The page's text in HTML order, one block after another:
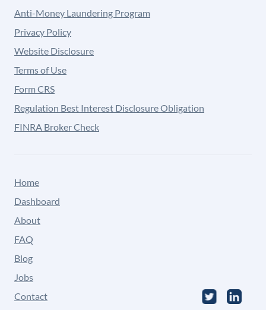
Anti-Money Laundering Program
Privacy Policy
Website Disclosure
Terms of Use
Form CRS
Regulation Best Interest Disclosure Obligation
FINRA Broker Check
Home
Dashboard
About
FAQ
Blog
Jobs
Contact